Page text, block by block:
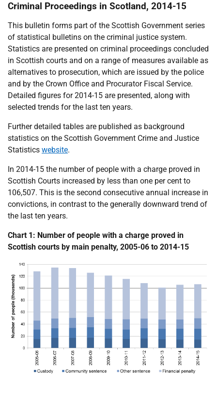
Criminal Proceedings in Scotland, 2014-15
This bulletin forms part of the Scottish Government series
of statistical bulletins on the criminal justice system.
Statistics are presented on criminal proceedings concluded
in Scottish courts and on a range of measures available as
alternatives to prosecution, which are issued by the police
and by the Crown Office and Procurator Fiscal Service.
Detailed figures for 2014-15 are presented, along with
selected trends for the last ten years.
Further detailed tables are published as background
statistics on the Scottish Government Crime and Justice
Statistics website.
In 2014-15 the number of people with a charge proved in
Scottish Courts increased by less than one per cent to
106,507. This is the second consecutive annual increase in
convictions, in contrast to the generally downward trend of
the last ten years.
Chart 1: Number of people with a charge proved in
Scottish courts by main penalty, 2005-06 to 2014-15